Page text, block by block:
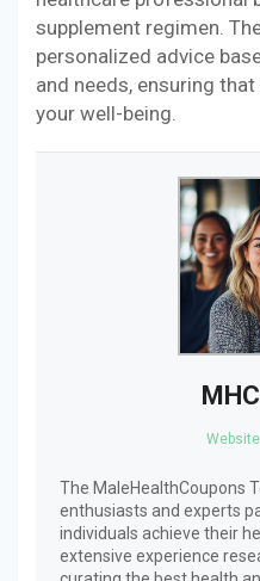
supplement regimen.
personalized advice
and needs, ensuring
your well-being.
Website
The MaleHealthCoupons
enthusiasts and experts
individuals achieve their
extensive experience